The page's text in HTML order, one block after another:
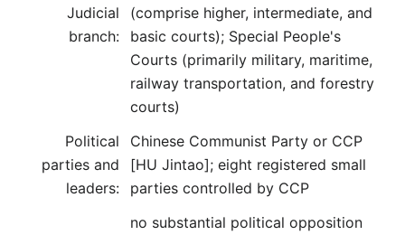
Judicial
branch:
(comprise higher, intermediate, and
basic courts); Special People's
Courts (primarily military, maritime,
railway transportation, and forestry
courts)
Political
parties and
leaders:
Chinese Communist Party or CCP
[HU Jintao]; eight registered small
parties controlled by CCP
no substantial political opposition